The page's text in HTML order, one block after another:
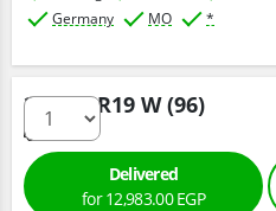
Germany
MO *
225/45 R19 W (96)
Delivered
for 12,983.00 EGP